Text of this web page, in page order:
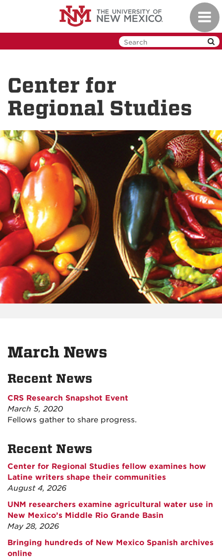
Center for
Regional Studies
March News
Recent News
CRS Research Snapshot Event
March 5, 2020
Fellows gather to share progress.
Recent News
Center for Regional Studies fellow examines how
Latine writers shape their communities
August 4, 2026
UNM researchers examine agricultural water use in
New Mexico’s Middle Rio Grande Basin
May 28, 2026
Bringing hundreds of New Mexico Spanish archives
online